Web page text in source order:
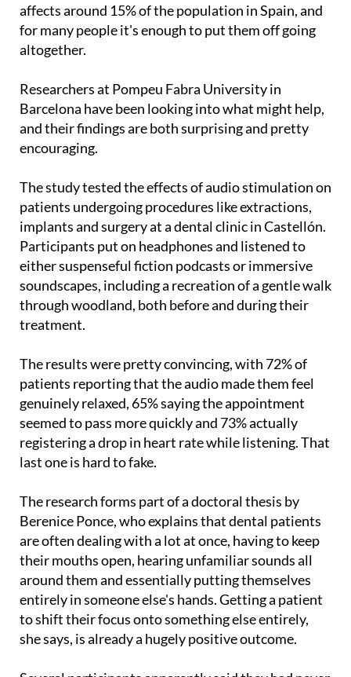
altogether.
Researchers at Pompeu Fabra University in
and their findings are both surprising and pretty
encouraging.
The study tested the effects of audio stimulation on
implants and surgery at a dental clinic in Castellón.
Participants put on headphones and listened to
either suspenseful fiction podcasts or immersive
soundscapes, including a recreation of a gentle walk
through woodland, both before and during their
treatment.
The results were pretty convincing, with 72% of
genuinely relaxed, 65% saying the appointment
seemed to pass more quickly and 73% actually
registering a drop in heart rate while listening. That
last one is hard to fake.
The research forms part of a doctoral thesis by
are often dealing with a lot at once, having to keep
their mouths open, hearing unfamiliar sounds all
around them and essentially putting themselves
entirely in someone else's hands. Getting a patient
to shift their focus onto something else entirely,
she says, is already a hugely positive outcome.
Several participants apparently said they had never